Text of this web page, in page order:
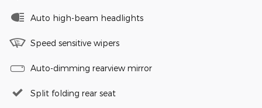
Auto high-beam headlights
Speed sensitive wipers
Auto-dimming rearview mirror
Split folding rear seat